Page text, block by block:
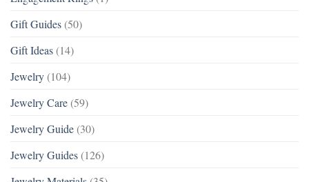
Gift Guides (50)
Gift Ideas (14)
Jewelry (104)
Jewelry Care (59)
Jewelry Guide (30)
Jewelry Guides (126)